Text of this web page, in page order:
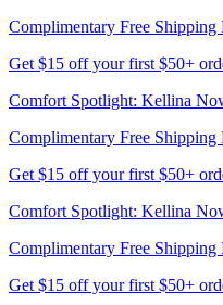
Complimentary Free Shipping
Get $15 off your first $50+
Comfort Spotlight: Kellina
Complimentary Free Shipping
Get $15 off your first $50+
Comfort Spotlight: Kellina
Complimentary Free Shipping
Get $15 off your first $50+